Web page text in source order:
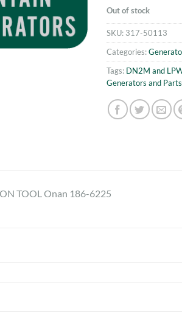
Out of stock
SKU: 317-50113
Categories:
Tags: DN2M and
Generators and Parts
TOOL Onan 186-6225